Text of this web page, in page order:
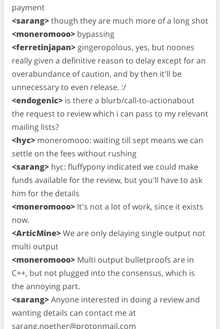
payment
<sarang>though they are much more of a long shot
<moneromooo> bypassing
<ferretinjapan> gingeropolous, yes, but noones
really given a definitive reason to delay except for an
overabundance of caution, and by then it'll be
unnecessary to even release. :/
<endogenic> is there a blurb/call-to-actionabout
the request to review which i can pass to my relevant
mailing lists?
<hyc> moneromooo: waiting till sept means we can
settle on the fees without rushing
<sarang> hyc: fluffypony indicated we could make
funds available for the review, but you'll have to ask
him for the details
<moneromooo> It's not a lot of work, since it exists
now.
<ArticMine>We are only delaying single output not
multi output
<moneromooo> Multi output bulletproofs are in
C++, but not plugged into the consensus, which is
the annoying part.
<sarang>Anyone interested in doing a review and
wanting details can contact me at
sarang.noether@protonmail.com